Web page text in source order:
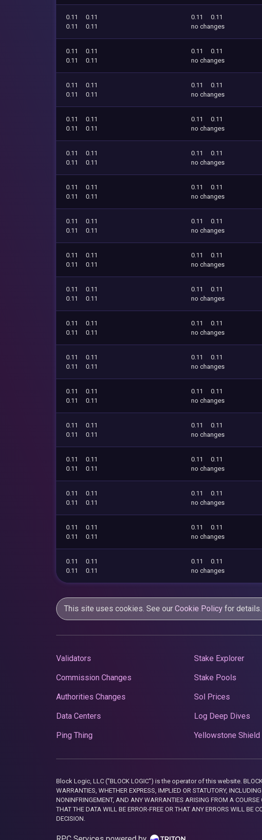
0.11
0.11
0.11
0.11
0.11
0.11
no changes
0.11
0.11
0.11
0.11
0.11
0.11
no changes
0.11
0.11
0.11
0.11
0.11
0.11
no changes
0.11
0.11
0.11
0.11
0.11
0.11
no changes
0.11
0.11
0.11
0.11
0.11
0.11
no changes
0.11
0.11
0.11
0.11
0.11
0.11
no changes
0.11
0.11
0.11
0.11
0.11
0.11
no changes
0.11
0.11
0.11
0.11
0.11
0.11
no changes
0.11
0.11
0.11
0.11
0.11
0.11
no changes
0.11
0.11
0.11
0.11
0.11
0.11
no changes
0.11
0.11
0.11
0.11
0.11
0.11
no changes
0.11
0.11
0.11
0.11
0.11
0.11
no changes
0.11
0.11
0.11
0.11
0.11
0.11
no changes
0.11
0.11
0.11
0.11
0.11
0.11
no changes
0.11
0.11
0.11
0.11
0.11
0.11
no changes
0.11
0.11
0.11
0.11
0.11
0.11
no changes
0.11
0.11
0.11
0.11
0.11
0.11
no changes
This site uses cookies. See our Cookie Policy for details.
Validators
Commission Changes
Authorities Changes
Data Centers
Ping Thing
Stake Explorer
Stake Pools
Sol Prices
Log Deep Dives
Yellowstone Shield
Block Logic, LLC ("BLOCK LOGIC") is the operator of this website. BLOCK
WARRANTIES, WHETHER EXPRESS, IMPLIED OR STATUTORY,
NONINFRINGEMENT, AND ANY WARRANTIES ARISING FROM A
THAT THE DATA WILL BE ERROR-FREE OR THAT ANY ERRORS WILL BE
DECISION.